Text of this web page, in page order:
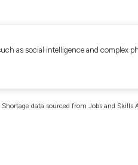
as social intelligence and complex
data sourced from Jobs and Skills